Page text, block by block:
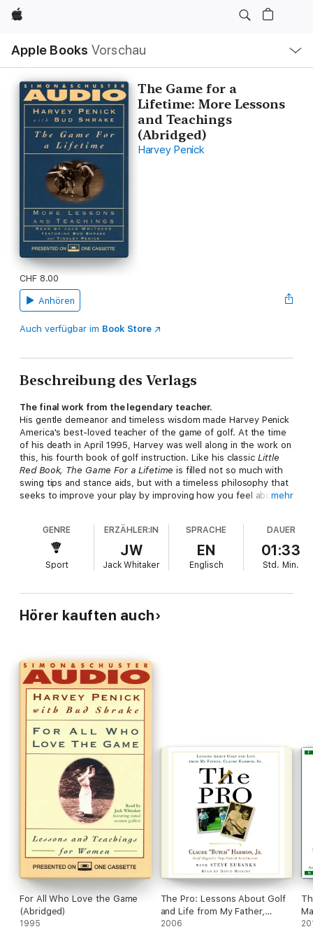
Apple
Apple Books Vorschau
Navigation
Menü
öffnen
The Game for a
Lifetime: More Lessons
and Teachings
(Abridged)
Harvey Penick
CHF 8.00
Anhören
Auch verfügbar im Book Store
Beschreibung des Verlags
The final work from the legendary teacher.
His gentle demeanor and timeless wisdom made Harvey Penick
America's best-loved teacher of the game of golf. At the time
of his death in April 1995, Harvey was well along in the work on
this, his fourth book of golf instruction. Like his classicLittle
Red Book, The Game For a Lifetime is filled not so much with
swing tips and stance aids, but with a timeless philosophy that
seeks to improve your play by improving how you feel about
his pupils find twenty more yards off the tee; about the sweet-
swinging students whose swings he could remember and
recognize without having seen them for thirty-odd years; and
he advises the seasoned golfer -- whose seasoning is
practice tee.
Harvey always said that he knew that his teachings have stood
the test of time. His was truly a lifetime spent pursuing the
this remarkable man.
mehr
GENRE
Sport
ERZÄHLER:IN
JW
Jack Whitaker
SPRACHE
EN
Englisch
DAUER
01:33
Std. Min.
Hörer kauften auch
For All Who Love the Game
(Abridged)
1995
The Pro: Lessons About Golf
and Life from My Father,
Claude Harmon, Sr. (Abridged)
2006